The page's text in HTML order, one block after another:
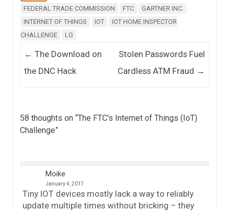
FEDERAL TRADE COMMISSION FTC
GARTNER INC.
INTERNET OF THINGS
IOT
IOT HOME INSPECTOR
CHALLENGE
LG
Post navigation
← The Download on
the DNC Hack
Stolen Passwords Fuel
Cardless ATM Fraud →
58 thoughts on “The FTC’s Internet of Things (IoT)
Challenge”
Moike
January 4, 2017
Tiny IOT devices mostly lack a way to reliably
update multiple times without bricking – they